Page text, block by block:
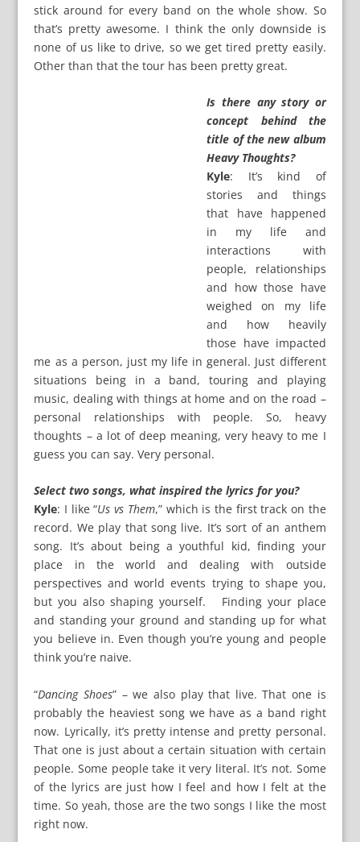
stick around for every band on the whole show. So
that’s pretty awesome. I think the only downside is
none of us like to drive, so we get tired pretty easily.
Other than that the tour has been pretty great.
Is there any story or
concept behind the
title of the new album
Heavy Thoughts?
Kyle: It’s kind of
stories and things
that have happened
in my life and
interactions with
people, relationships
and how those have
weighed on my life
and how heavily
those have impacted
me as a person, just my life in general. Just different
situations being in a band, touring and playing
music, dealing with things at home and on the road –
personal relationships with people. So, heavy
thoughts – a lot of deep meaning, very heavy to me I
guess you can say. Very personal.
Select two songs, what inspired the lyrics for you?
Kyle: I like “Us vs Them,” which is the first track on the
record. We play that song live. It’s sort of an anthem
song. It’s about being a youthful kid, finding your
place in the world and dealing with outside
perspectives and world events trying to shape you,
but you also shaping yourself. Finding your place
and standing your ground and standing up for what
you believe in. Even though you’re young and people
think you’re naive.
“Dancing Shoes” – we also play that live. That one is
probably the heaviest song we have as a band right
now. Lyrically, it’s pretty intense and pretty personal.
That one is just about a certain situation with certain
people. Some people take it very literal. It’s not. Some
of the lyrics are just how I feel and how I felt at the
time. So yeah, those are the two songs I like the most
right now.